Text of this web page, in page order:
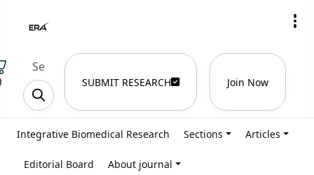
SUBMIT RESEARCH Join Now
Integrative Biomedical Research Sections Articles
Editorial Board About journal